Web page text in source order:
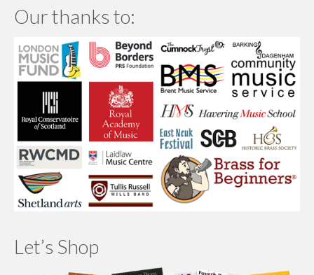
Our thanks to:
Let’s Shop